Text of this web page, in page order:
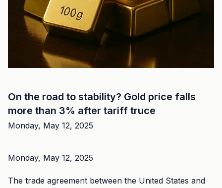
On the road to stability? Gold price falls
more than 3% after tariff truce
Monday, May 12, 2025
Monday, May 12, 2025
The trade agreement between the United States and